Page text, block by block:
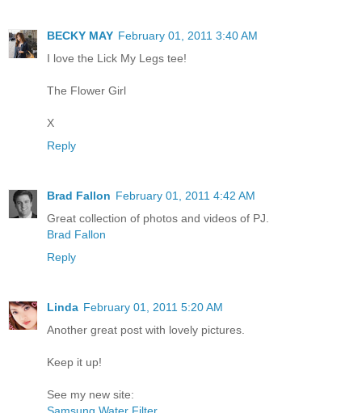
BECKY MAY February 01, 2011 3:40 AM
I love the Lick My Legs tee!
The Flower Girl
X
Reply
Brad Fallon February 01, 2011 4:42 AM
Great collection of photos and videos of PJ.
Brad Fallon
Reply
Linda February 01, 2011 5:20 AM
Another great post with lovely pictures.
Keep it up!
See my new site:
Samsung Water Filter